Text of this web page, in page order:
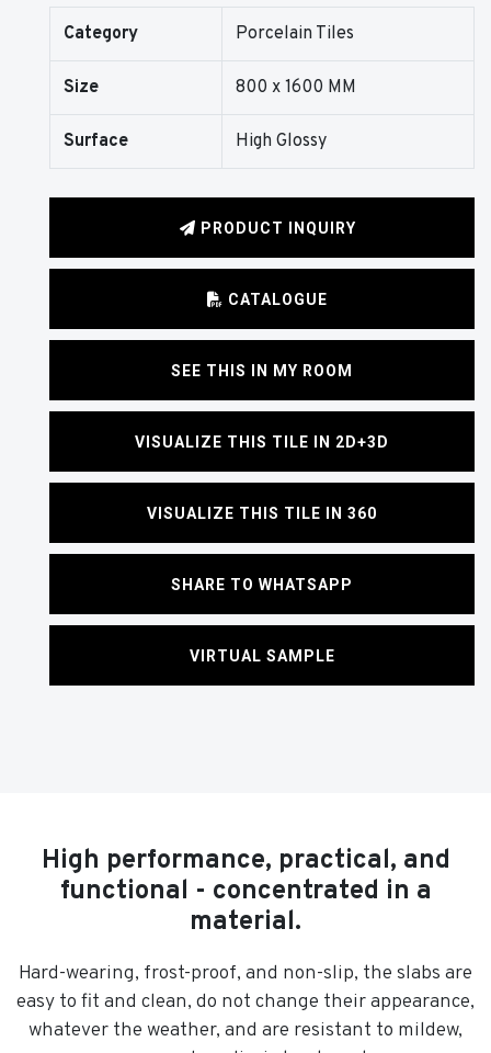
Category Porcelain Tiles
Size 800 x 1600 MM
Surface High Glossy
PRODUCT INQUIRY
CATALOGUE
SEE THIS IN MY ROOM
VISUALIZE THIS TILE IN 2D+3D
VISUALIZE THIS TILE IN 360
SHARE TO WHATSAPP
VIRTUAL SAMPLE
High performance, practical, and
functional - concentrated in a
material.
Hard-wearing, frost-proof, and non-slip, the slabs are
easy to fit and clean, do not change their appearance,
whatever the weather, and are resistant to mildew,